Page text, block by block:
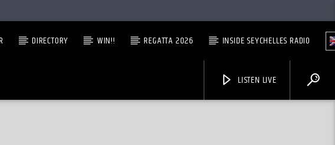
DIRECTORY WIN!! REGATTA 2026 INSIDE SEYCHELLES RADIO
LISTEN LIVE